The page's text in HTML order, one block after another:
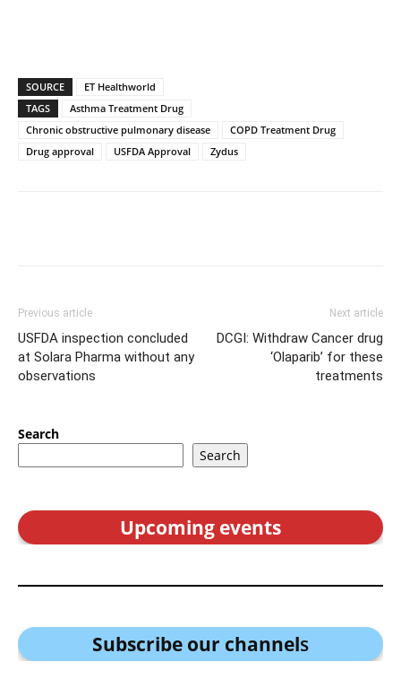
SOURCE
ET Healthworld
TAGS
Asthma Treatment Drug
Chronic obstructive pulmonary disease
COPD Treatment Drug
Drug approval
USFDA Approval Zydus
Previous article
USFDA inspection concluded
at Solara Pharma without any
observations
Next article
DCGI: Withdraw Cancer drug
‘Olaparib’ for these
treatments
Search
Search
Upcoming events
Subscribe our channels